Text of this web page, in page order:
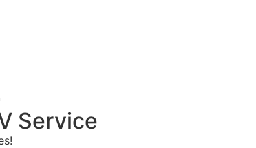
Service